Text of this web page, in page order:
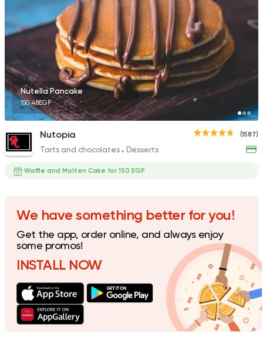
Tarts and chocolates
dipndip
226 Ratings
Tarts and chocolates
House of Cocoa
17 Ratings
Made in Egypt
Nutella Pancake
150.48EGP
(1587)
Nutopia
Tarts and chocolates Desserts
Waffle and Molten Cake for 150 EGP
We have something better for you!
Get the app, order online, and always enjoy
some promos!
INSTALL NOW